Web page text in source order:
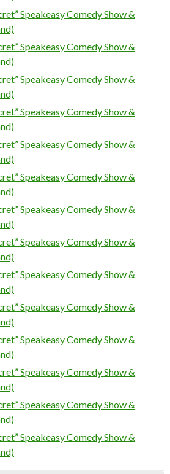
Speakeasy Comedy Show &
Speakeasy Comedy Show &
Speakeasy Comedy Show &
Speakeasy Comedy Show &
Speakeasy Comedy Show &
Speakeasy Comedy Show &
Speakeasy Comedy Show &
Speakeasy Comedy Show &
Speakeasy Comedy Show &
Speakeasy Comedy Show &
Speakeasy Comedy Show &
Speakeasy Comedy Show &
Speakeasy Comedy Show &
Speakeasy Comedy Show &